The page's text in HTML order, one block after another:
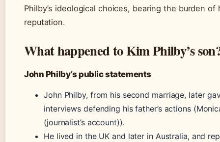
Philby’s ideological choices, bearing the burden of
reputation.
What happened to Kim Philby’s
John Philby’s public statements
John Philby, from his second marriage, later
interviews defending his father’s actions
(journalist’s account)).
He lived in the UK and later in Australia, and